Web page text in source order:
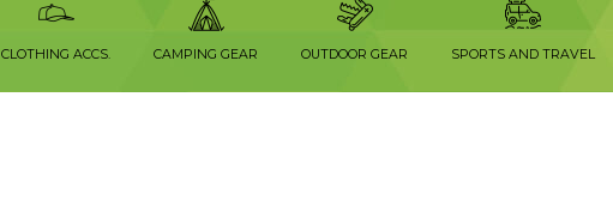
CLOTHING ACCS. CAMPING GEAR OUTDOOR GEAR SPORTS AND TRAVEL